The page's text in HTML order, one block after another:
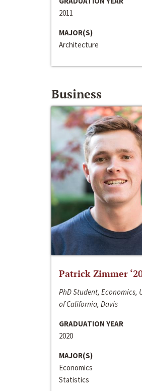
2011
MAJOR(S)
Architecture
Business
Patrick Zimmer
PhD Student, Economics,
of California, Davis
GRADUATION YEAR
2020
MAJOR(S)
Economics
Statistics